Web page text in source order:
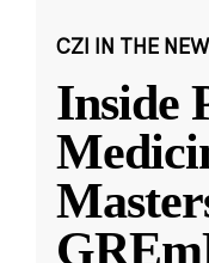
CZI IN THE
Inside